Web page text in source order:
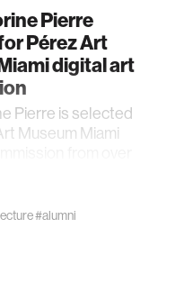
Pierre
Pérez Art
digital art
Pierre is selected
Museum Miami
#alumni